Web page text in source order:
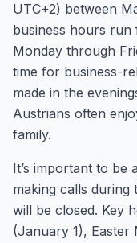
UTC+2) between
business hours
Monday through
time for business-
made in the
Austrians often
family.
It’s important to be
making calls during
will be closed. Key
(January 1), Easter